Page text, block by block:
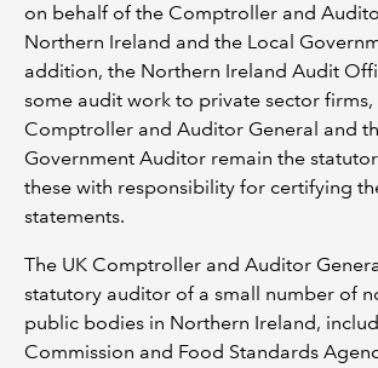
on behalf of the Comptroller and
Northern Ireland and the Local
addition, the Northern Ireland Audit
some audit work to private sector firms,
Comptroller and Auditor General and
Government Auditor remain the
these with responsibility for certifying
statements.
The UK Comptroller and Auditor
statutory auditor of a small number of
public bodies in Northern Ireland,
Commission and Food Standards